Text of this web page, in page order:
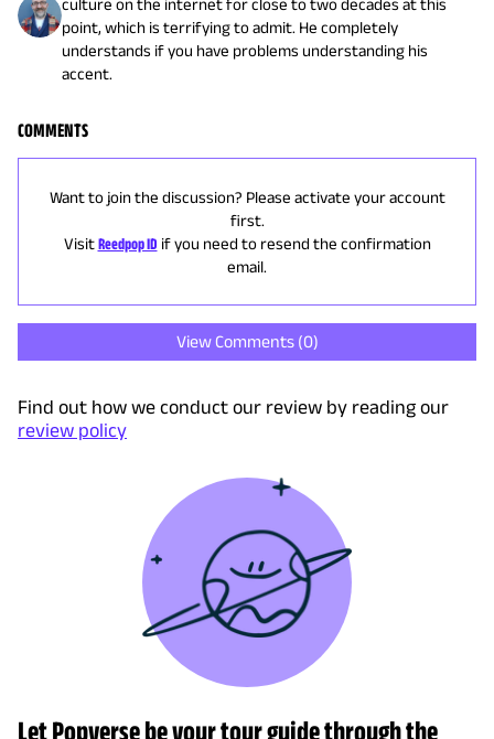
culture on the internet for close to two decades at this
point, which is terrifying to admit. He completely
understands if you have problems understanding his
accent.
COMMENTS
Want to join the discussion? Please activate your account
first.
Visit Reedpop ID if you need to resend the confirmation
email.
View Comments (0)
Find out how we conduct our review by reading our
review policy
Let Popverse be your tour guide through the